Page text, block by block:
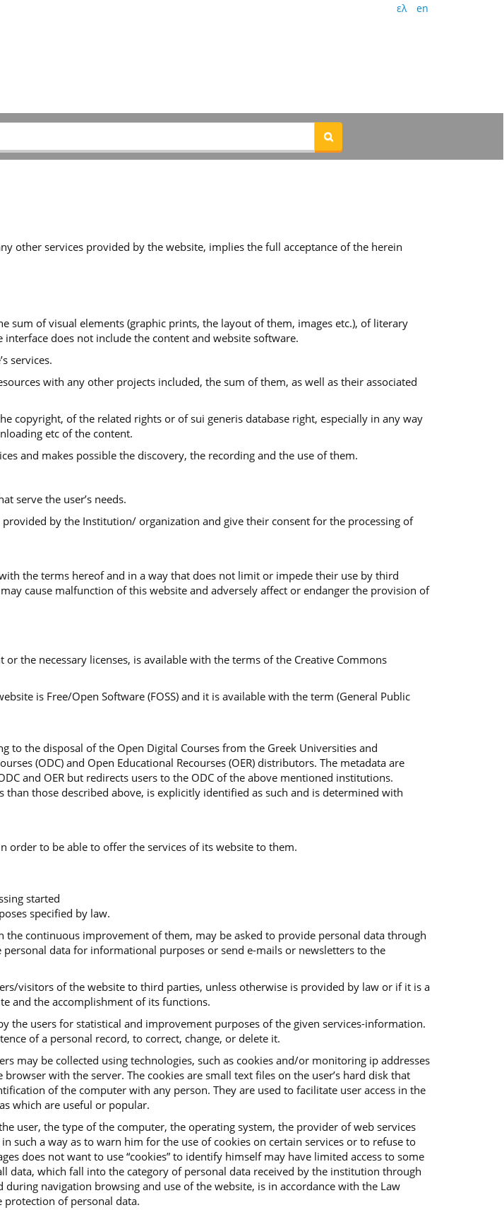
ελ en
other services provided by the website, implies the full acceptance of the herein
sum of visual elements (graphic prints, the layout of them, images etc.), of literary
does not include the content and website software.
services.
with any other projects included, the sum of them, as well as their associated
copyright, of the related rights or of sui generis database right, especially in any way
etc of the content.
and makes possible the discovery, the recording and the use of them.
serve the user’s needs.
by the Institution/ organization and give their consent for the processing of
the terms hereof and in a way that does not limit or impede their use by third
cause malfunction of this website and adversely affect or endanger the provision of
the necessary licenses, is available with the terms of the Creative Commons
is Free/Open Software (FOSS) and it is available with the term (General Public
the disposal of the Open Digital Courses from the Greek Universities and
(ODC) and Open Educational Recourses (OER) distributors. The metadata are
and OER but redirects users to the ODC of the above mentioned institutions.
those described above, is explicitly identified as such and is determined with
order to be able to offer the services of its website to them.
started
specified by law.
the continuous improvement of them, may be asked to provide personal data through
data for informational purposes or send e-mails or newsletters to the
visitors of the website to third parties, unless otherwise is provided by law or if it is a
and the accomplishment of its functions.
users for statistical and improvement purposes of the given services-information.
of a personal record, to correct, change, or delete it.
may be collected using technologies, such as cookies and/or monitoring ip addresses
with the server. The cookies are small text files on the user’s hard disk that
of the computer with any person. They are used to facilitate user access in the
which are useful or popular.
user, the type of the computer, the operating system, the provider of web services
such a way as to warn him for the use of cookies on certain services or to refuse to
does not want to use “cookies” to identify himself may have limited access to some
data, which fall into the category of personal data received by the institution through
navigation browsing and use of the website, is in accordance with the Law
of personal data.